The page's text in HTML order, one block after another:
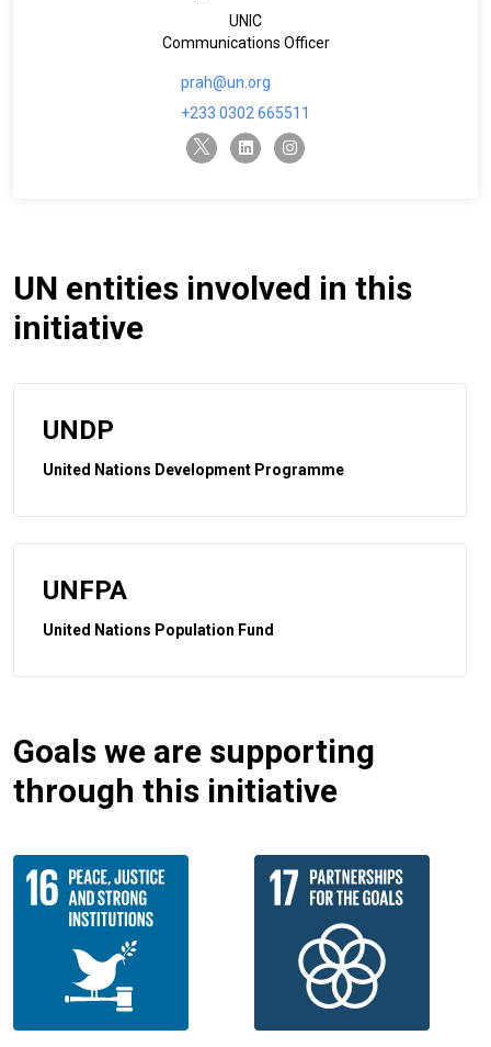
UNIC
Communications Officer
prah@un.org
+233 0302 665511
twitter-x linkedininstagram
UN entities involved in this
initiative
UNDP
United Nations Development Programme
UNFPA
United Nations Population Fund
Goals we are supporting
through this initiative